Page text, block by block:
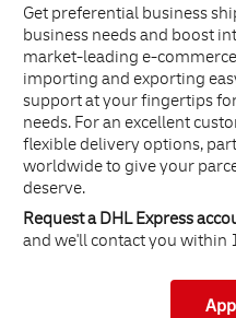
Get preferential business
business needs and boost
market-leading e-
importing and exporting
support at your fingertips
needs. For an excellent
flexible delivery options,
worldwide to give your
deserve.
Request a DHL Express
and we'll contact you within